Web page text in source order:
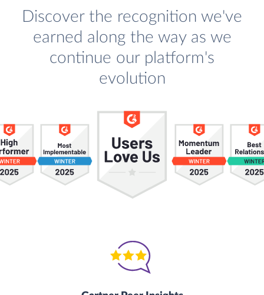
Discover the recognition we've
earned along the way as we
continue our platform's
evolution